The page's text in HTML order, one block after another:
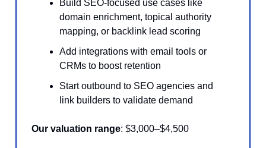
Build SEO-focused use cases like
domain enrichment, topical authority
mapping, or backlink lead scoring
Add integrations with email tools or
CRMs to boost retention
Start outbound to SEO agencies and
link builders to validate demand
Our valuation range: $3,000–$4,500